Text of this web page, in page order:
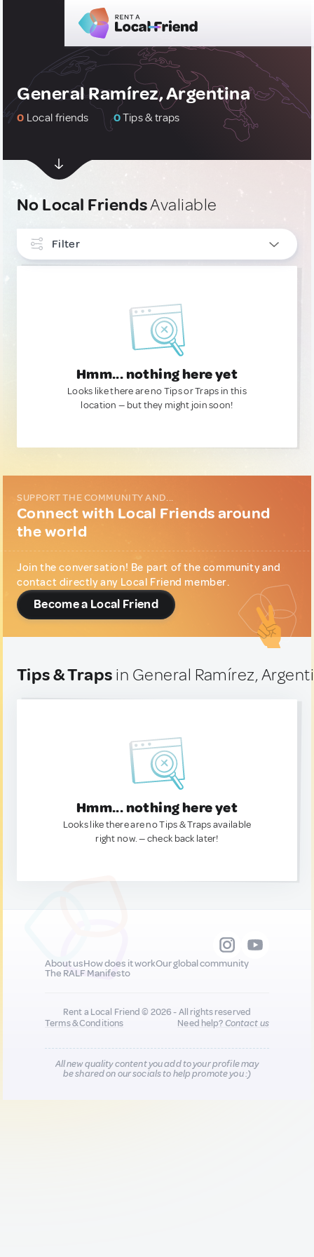
General Ramírez, Argentina
0 Local friends 0Tips & traps
No Local FriendsAvaliable
Filter
Hmm... nothing here yet
Looks like there are no Tips or Traps in this
location — but they might join soon!
SUPPORT THE COMMUNITY AND...
Connect with Local Friends around
the world
Join the conversation! Be part of the community and
contact directly any Local Friend member.
Become a Local Friend
Tips & Traps in General Ramírez,
Hmm... nothing here yet
Looks like there are no Tips & Traps available
right now. — check back later!
About usHow does it workOur global community
The RALF Manifesto
Rent a Local Friend © 2026 - All rights reserved
Terms & Conditions
Need help?Contact us
All new quality content you add to your profile may
be shared on our socials to help promote you :)